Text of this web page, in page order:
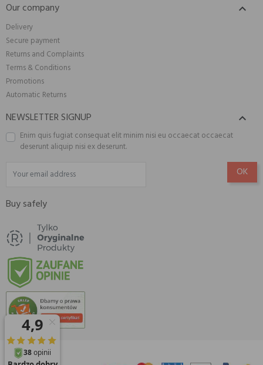
Our company 
Delivery
Secure payment
Returns and Complaints
Terms & Conditions
Promotions
Automatic Returns
NEWSLETTER SIGNUP 
Enim quis fugiat consequat elit minim nisi eu occaecat occaecat
deserunt aliquip nisi ex deserunt.
Buy safely
© 2026 Amisell